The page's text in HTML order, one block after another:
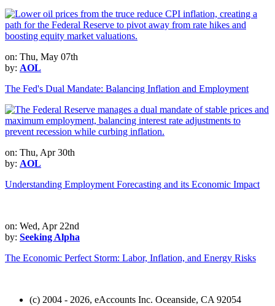
on: Thu, May 07th
by: AOL
The Fed's Dual Mandate: Balancing Inflation and Employment
on: Thu, Apr 30th
by: AOL
Understanding Employment Forecasting and its Economic Impact
on: Wed, Apr 22nd
by: Seeking Alpha
The Economic Perfect Storm: Labor, Inflation, and Energy Risks
(c) 2004 - 2026, eAccounts Inc. Oceanside, CA 92054